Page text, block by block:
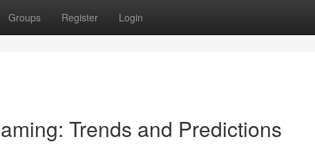
Groups Register Login
Trends and Predictions